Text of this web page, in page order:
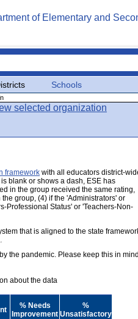
Schools
framework with all educators district-
blank or shows a dash, ESE has
in the group received the same rating,
group, (4) if the 'Administrators' or
Professional Status' or 'Teachers-Non-
that is aligned to the state
the pandemic. Please keep this in mind
about the data
% Needs
Improvement
%
Unsatisfactory